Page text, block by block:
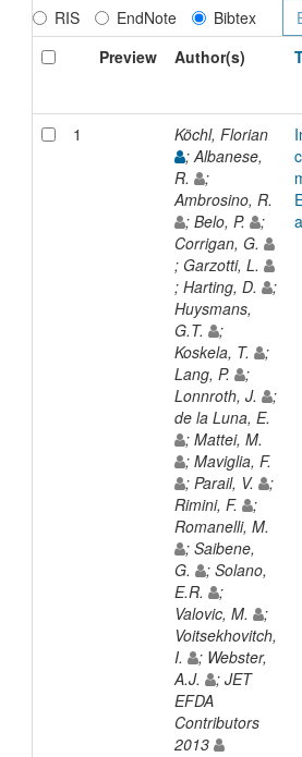
RIS
EndNote
Bibtex
Preview
Author(s)
1
Köchl, Florian
; Albanese,
R.
;
Ambrosino, R.
; Belo, P.
;
Corrigan, G.
; Garzotti, L.
; Harting, D.
;
Huysmans,
G.T.
;
Koskela, T.
;
Lang, P.
;
Lonnroth, J.
;
de la Luna, E.
; Mattei, M.
; Maviglia, F.
; Parail, V.
;
Rimini, F.
;
Romanelli, M.
; Saibene,
G.
; Solano,
E.R.
;
Valovic, M.
;
Voitsekhovitch,
I.
; Webster,
A.J.
; JET
EFDA
Contributors
2013